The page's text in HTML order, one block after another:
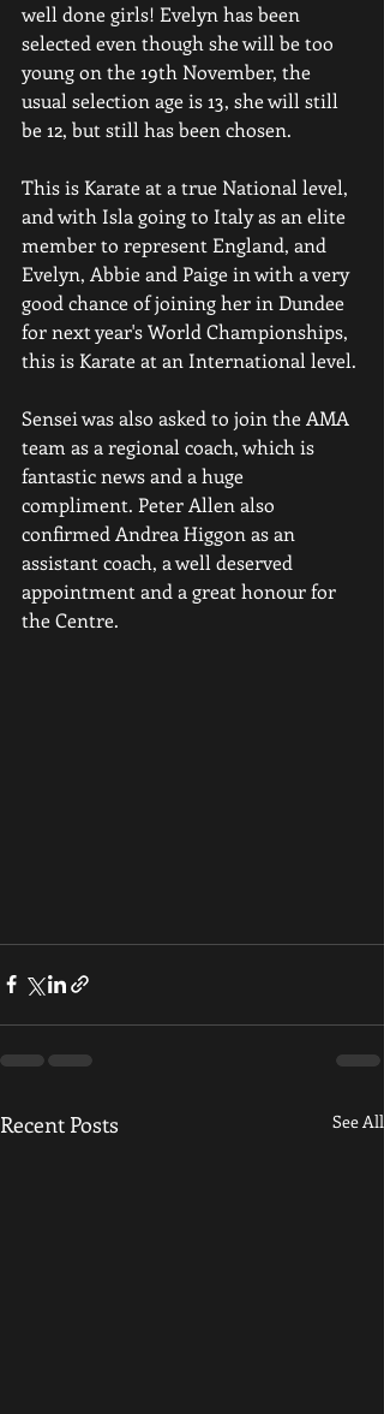
well done girls! Evelyn has been
selected even though she will be too
young on the 19th November, the
usual selection age is 13, she will still
be 12, but still has been chosen.
This is Karate at a true National level,
and with Isla going to Italy as an elite
member to represent England, and
Evelyn, Abbie and Paige in with a very
good chance of joining her in Dundee
for next year's World Championships,
this is Karate at an International level.
Sensei was also asked to join the AMA
team as a regional coach, which is
fantastic news and a huge
compliment. Peter Allen also
confirmed Andrea Higgon as an
assistant coach, a well deserved
appointment and a great honour for
the Centre.
Recent Posts See All